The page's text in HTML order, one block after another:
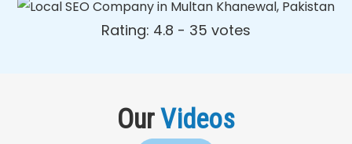
Rating: 4.8 - ‎35 votes
OurVideos